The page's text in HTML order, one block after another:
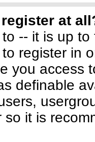
at
-- it is up
register in
you access
definable
so it is